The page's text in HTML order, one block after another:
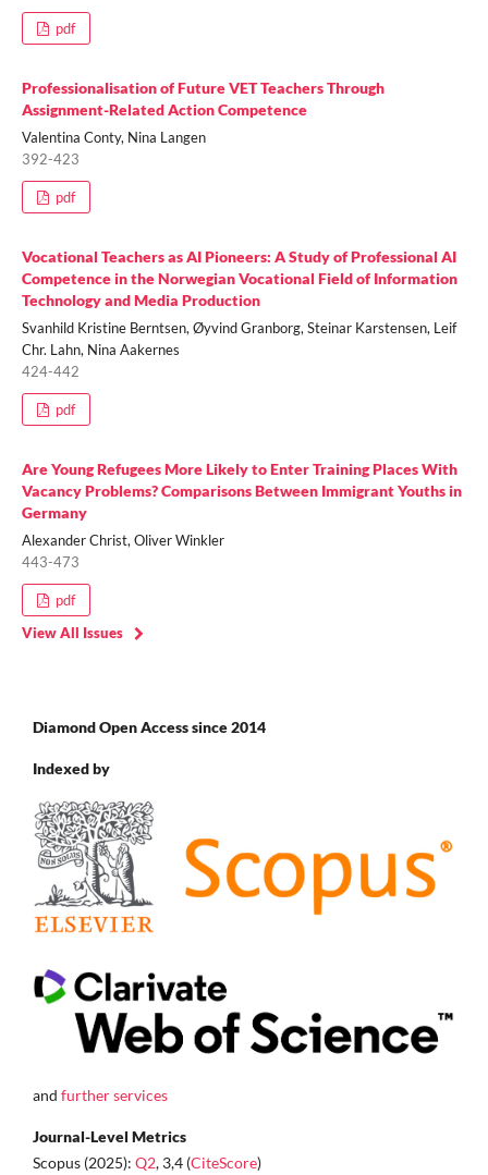
pdf
Professionalisation of Future VET Teachers Through
Assignment-Related Action Competence
Valentina Conty, Nina Langen
392-423
pdf
Vocational Teachers as AI Pioneers: A Study of Professional AI
Competence in the Norwegian Vocational Field of Information
Technology and Media Production
Svanhild Kristine Berntsen, Øyvind Granborg, Steinar Karstensen, Leif
Chr. Lahn, Nina Aakernes
424-442
pdf
Are Young Refugees More Likely to Enter Training Places With
Vacancy Problems? Comparisons Between Immigrant Youths in
Germany
Alexander Christ, Oliver Winkler
443-473
pdf
View All Issues
Diamond Open Access since 2014
Indexed by
and further services
Journal-Level Metrics
Scopus (2025): Q2, 3,4 (CiteScore)